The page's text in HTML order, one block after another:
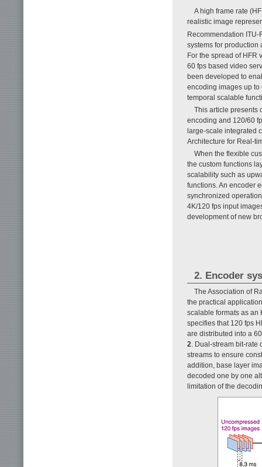
A high frame rate
realistic image
Recommendation ITU-
systems for
For the spread of HFR
60 fps based video
been developed to
encoding images up to
temporal scalable
This article presents
encoding and 120/60
large-scale integrated
Architecture for Real-
When the flexible
the custom functions
scalability such as
functions. An encoder
synchronized
4K/120 fps input
development of new
2. Encoder
The Association of
the practical
scalable formats as an
specifies that 120 fps
are distributed into a
2 . Dual-stream bit-
streams to ensure
addition, base layer
decoded one by one
limitation of the